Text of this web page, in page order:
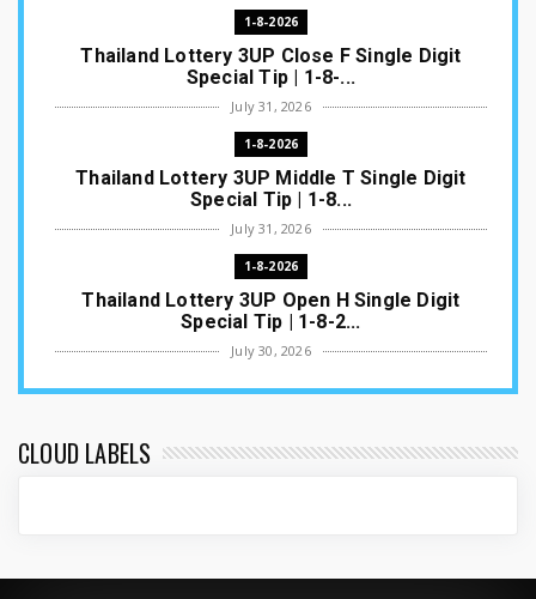
1-8-2026
Thailand Lottery 3UP Close F Single Digit
Special Tip | 1-8-...
July 31, 2026
1-8-2026
Thailand Lottery 3UP Middle T Single Digit
Special Tip | 1-8...
July 31, 2026
1-8-2026
Thailand Lottery 3UP Open H Single Digit
Special Tip | 1-8-2...
July 30, 2026
1-8-2026
ottery Result T...
CLOUD LABELS